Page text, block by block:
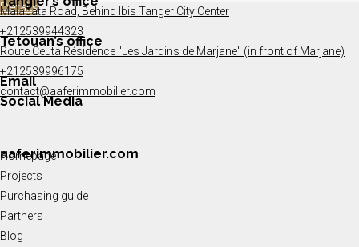
Details
Malabata Road, Behind Ibis Tanger City Center
+212539944323
Tetouan’s office
Route Ceuta Résidence "Les Jardins de Marjane" (in front of Marjane)
+212539996175
Email
contact@aaferimmobilier.com
Social Media
aaferimmobilier.com
Homepage
Projects
Purchasing guide
Partners
Blog